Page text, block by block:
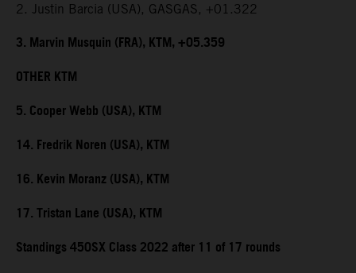
2. Justin Barcia (USA), GASGAS, +01.322
3. Marvin Musquin (FRA), KTM, +05.359
OTHER KTM
5. Cooper Webb (USA), KTM
14. Fredrik Noren (USA), KTM
16. Kevin Moranz (USA), KTM
17. Tristan Lane (USA), KTM
Standings 450SX Class 2022 after 11 of 17 rounds